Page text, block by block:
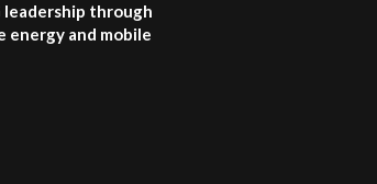
04:22
leadership through
energy and mobile